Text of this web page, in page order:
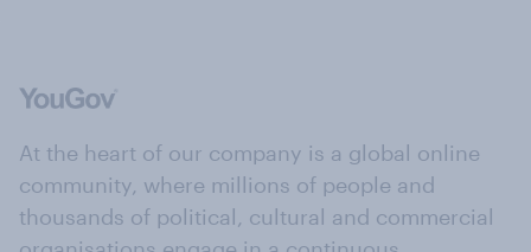
At the heart of our company is a global online
community, where millions of people and
thousands of political, cultural and commercial